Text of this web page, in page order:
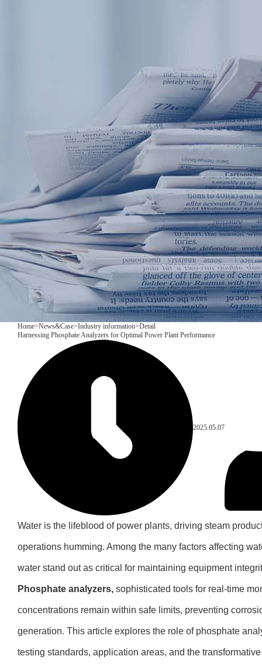
Portable water quality
On-line water quality
Boiler water
Secondary
Sewage/waste
Company
Home>News&Case>Industry information>Detail
Harnessing Phosphate Analyzers for Optimal Power Plant Performance
2025.05.07
Water is the lifeblood of power plants, driving steam
operations humming. Among the many factors affecting
water stand out as critical for maintaining equipment
Phosphate analyzers, sophisticated tools for real-time
concentrations remain within safe limits, preventing
generation. This article explores the role of phosphate
testing standards, application areas, and the